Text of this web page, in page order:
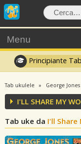
Menu
Principiante Tab
Tab ukulele George Jones
I'LL SHARE MY
Tab uke da I'll Share